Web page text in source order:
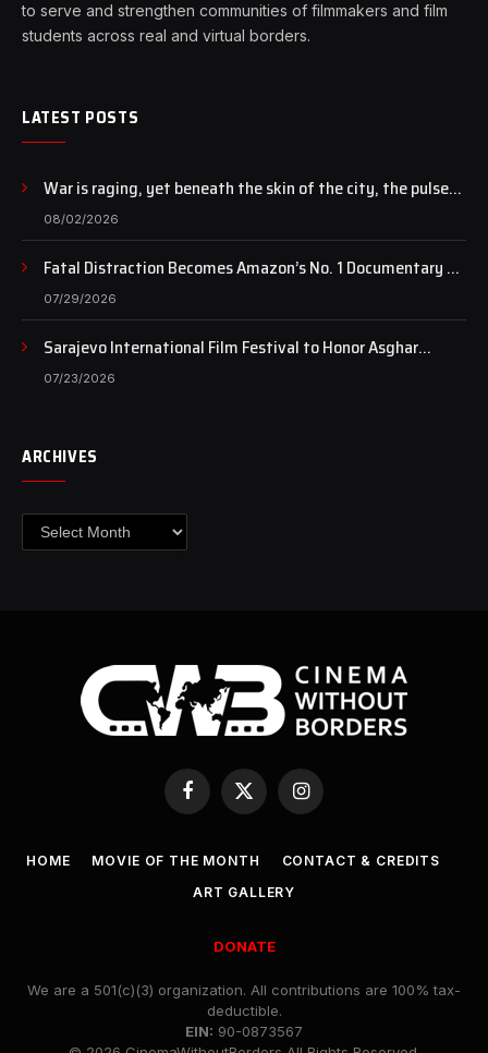
to serve and strengthen communities of filmmakers and film
students across real and virtual borders.
LATEST POSTS
War is raging, yet beneath the skin of the city, the pulse
of art still beats…
08/02/2026
Fatal Distraction Becomes Amazon’s No. 1 Documentary as
Case Continues to Draw National Attention
07/29/2026
Sarajevo International Film Festival to Honor Asghar
Farhadi with the Honorary Heart of Sarajevo Award
07/23/2026
ARCHIVES
Archives
Facebook
X
(Twitter)
Instagram
HOME MOVIE OF THE MONTH
CONTACT & CREDITS
ART GALLERY
DONATE
We are a 501(c)(3) organization. All contributions are 100% tax-
deductible.
EIN: 90-0873567